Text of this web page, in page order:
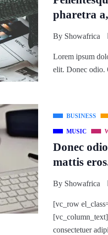
pharetra a,
By Showafrica
Lorem ipsum
elit. Donec odio.
BUSINESS
MUSIC
Donec
mattis
By Showafrica
[vc_row
consectetuer